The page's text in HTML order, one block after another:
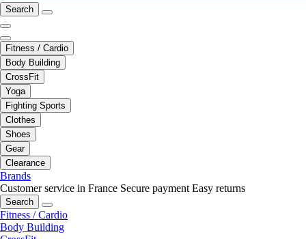
Search
Fitness / Cardio
Body Building
CrossFit
Yoga
Fighting Sports
Clothes
Shoes
Gear
Clearance
Brands
Customer service in France Secure payment Easy returns
Search
Fitness / Cardio
Body Building